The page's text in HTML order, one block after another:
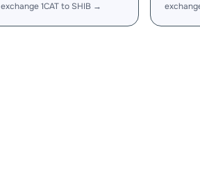
exchange 1CAT to SHIB →